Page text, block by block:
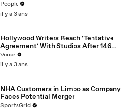
People
il y a 3 ans
Hollywood Writers Reach ‘Tentative
Agreement’ With Studios After 146
Day Strike
Veuer
il y a 3 ans
NHA Customers in Limbo as Company
Faces Potential Merger
SportsGrid